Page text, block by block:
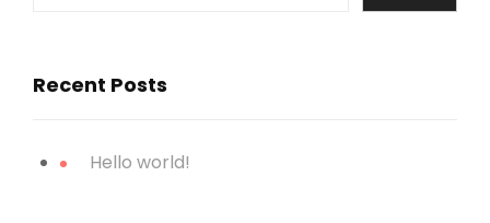
Recent Posts
Hello world!